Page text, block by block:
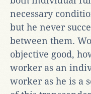
necessary
but he never
between them.
objective good,
worker as an
worker as he is a